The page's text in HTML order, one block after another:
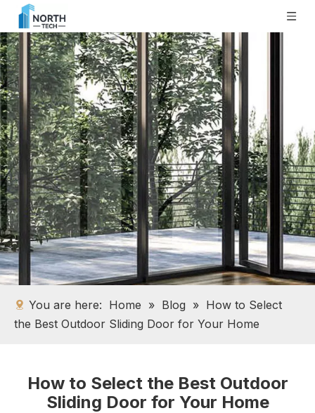
You are here: Home » Blog » How to Select
the Best Outdoor Sliding Door for Your Home
How to Select the Best Outdoor
Sliding Door for Your Home